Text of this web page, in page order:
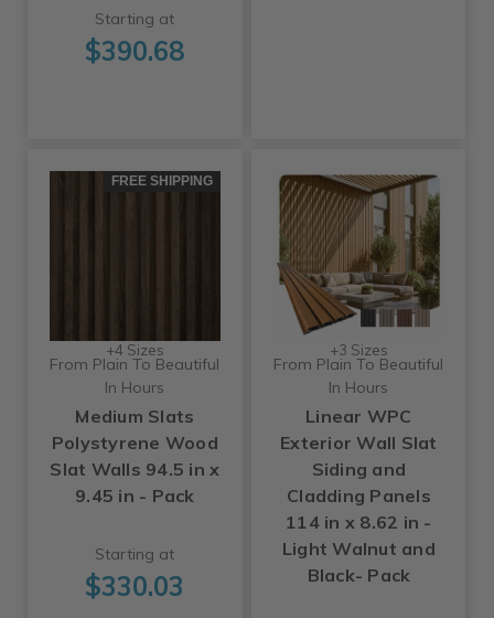
Starting at
$390.68
FREE SHIPPING
+4 Sizes
From Plain To Beautiful
In Hours
Medium Slats
Polystyrene Wood
Slat Walls 94.5 in x
9.45 in - Pack
Starting at
$330.03
+3 Sizes
From Plain To Beautiful
In Hours
Linear WPC
Exterior Wall Slat
Siding and
Cladding Panels
114 in x 8.62 in -
Light Walnut and
Black- Pack